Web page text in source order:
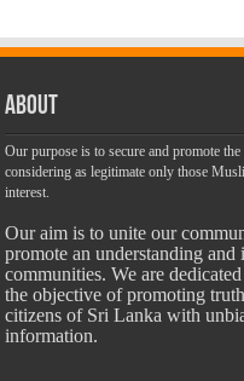
About
Our purpose is to secure and promote
considering as legitimate only those
interest.
Our aim is to unite our
promote an understanding
communities. We are
the objective of promoting
citizens of Sri Lanka with
information.